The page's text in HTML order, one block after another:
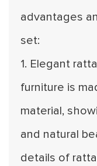
advantages
set:
1. Elegant
furniture is
material,
and natural
details of